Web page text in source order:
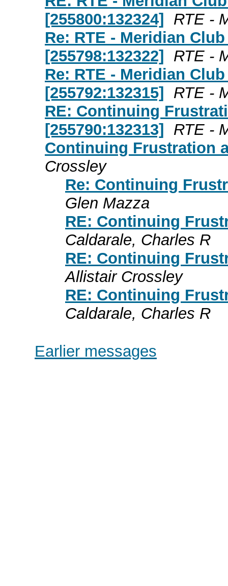
[255800:132324] RTE -
Re: RTE - Meridian Club
[255798:132322] RTE -
Re: RTE - Meridian Club
[255792:132315] RTE -
RE: Continuing
[255790:132313] RTE -
Continuing Frustration
Crossley
Re: Continuing
Glen Mazza
RE: Continuing
Caldarale, Charles R
RE: Continuing
Allistair Crossley
RE: Continuing
Caldarale, Charles R
Earlier messages